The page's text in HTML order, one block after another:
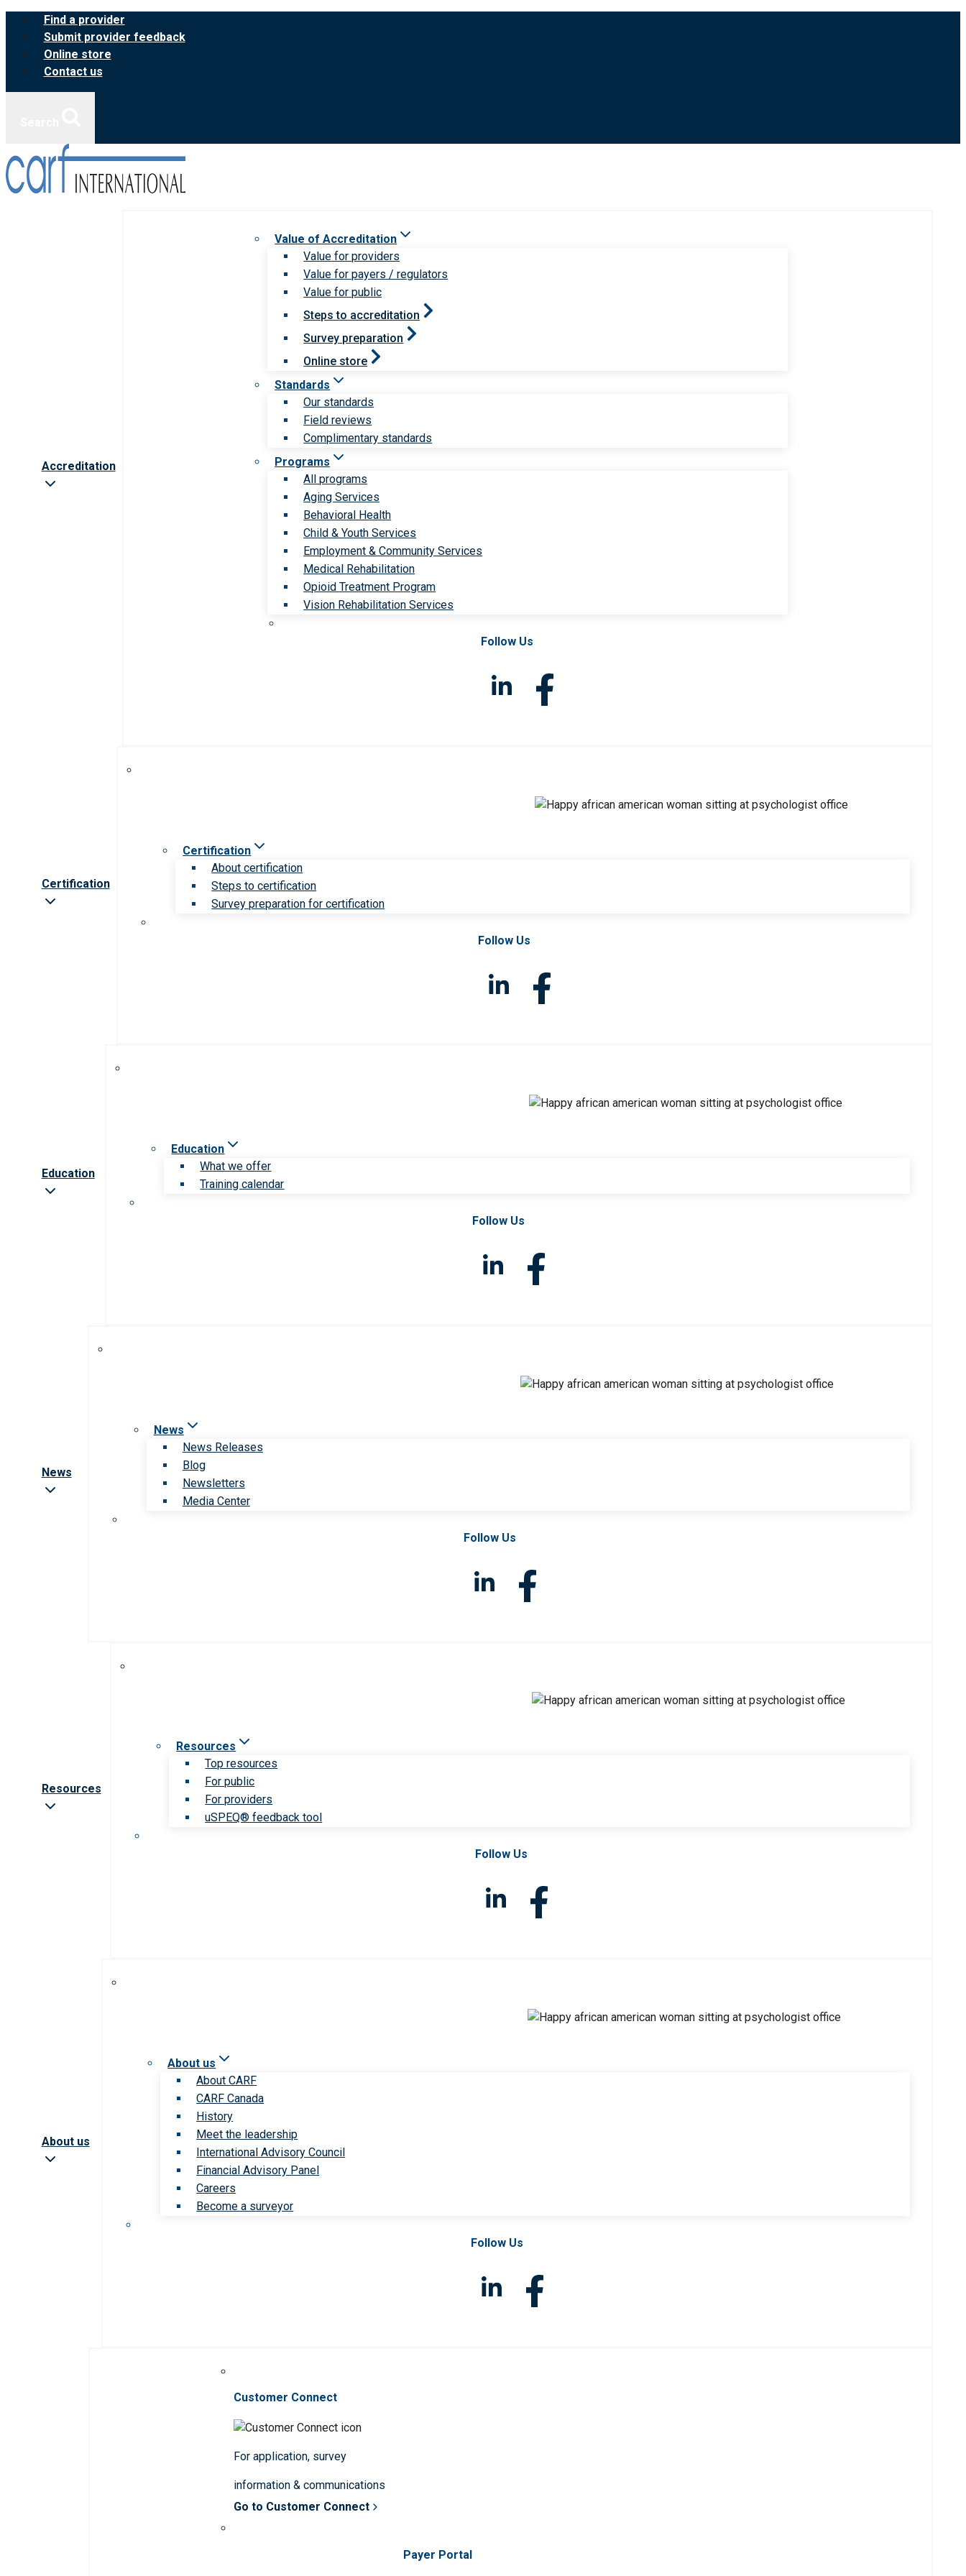
Skip
content
Find a provider
Submit provider feedback
Online store
Contact us
Accreditation
Value of Accreditation
Value for providers
Value for payers / regulators
Value for public
Steps to accreditation
Survey preparation
Online store
Standards
Our standards
Field reviews
Complimentary standards
Programs
All programs
Aging Services
Behavioral Health
Child & Youth Services
Employment & Community Services
Medical Rehabilitation
Opioid Treatment Program
Vision Rehabilitation Services
Follow Us
Certification
Certification
About certification
Steps to certification
Survey preparation for certification
Follow Us
Education
Education
What we offer
Training calendar
Follow Us
News
News
News Releases
Blog
Newsletters
Media Center
Follow Us
Resources
Resources
Top resources
For public
For providers
uSPEQ® feedback tool
Follow Us
About us
About us
About CARF
CARF Canada
History
Meet the leadership
International Advisory Council
Financial Advisory Panel
Careers
Become a surveyor
Follow Us
Customer Connect
For application, survey
information & communications
Go to Customer Connect
Payer Portal